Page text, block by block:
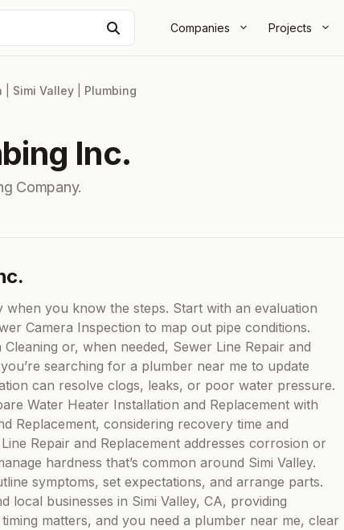
Companies Projects
Simi Valley Plumbing
Inc.
Company.
you know the steps. Start with an evaluation
Camera Inspection to map out pipe conditions.
or, when needed, Sewer Line Repair and
searching for a plumber near me to update
can resolve clogs, leaks, or poor water pressure.
Water Heater Installation and Replacement with
Replacement, considering recovery time and
Repair and Replacement addresses corrosion or
hardness that’s common around Simi Valley.
symptoms, set expectations, and arrange parts.
local businesses in Simi Valley, CA, providing
matters, and you need a plumber near me, clear